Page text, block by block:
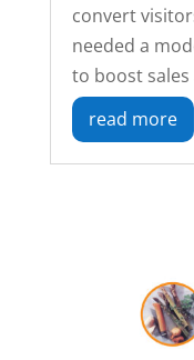
convert
needed a
to boost
read more